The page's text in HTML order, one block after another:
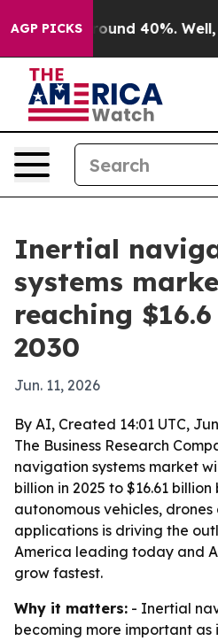
AGP PICKS
Floor Around 40%. Well, it
Inertial
systems
reaching
2030
Jun. 11, 2026
By AI, Created 14:01 UTC,
The Business Research
navigation systems market
billion in 2025 to $16.61
autonomous vehicles,
applications is driving the
America leading today and
grow fastest.
Why it matters: - Inertial
becoming more important as